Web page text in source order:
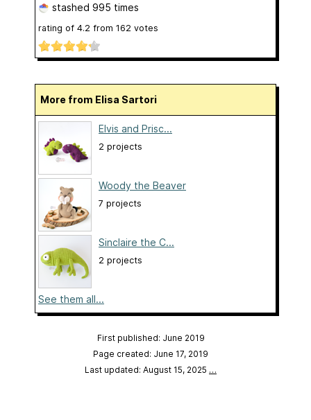
stashed 995 times
rating of 4.2 from 162 votes
More from Elisa Sartori
Elvis and Prisc...
2 projects
Woody the Beaver
7 projects
Sinclaire the C...
2 projects
See them all...
First published: June 2019
Page created: June 17, 2019
Last updated: August 15, 2025 …